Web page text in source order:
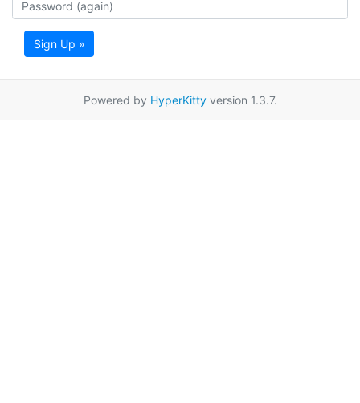
Sign Up »
Powered by HyperKittyversion 1.3.7.